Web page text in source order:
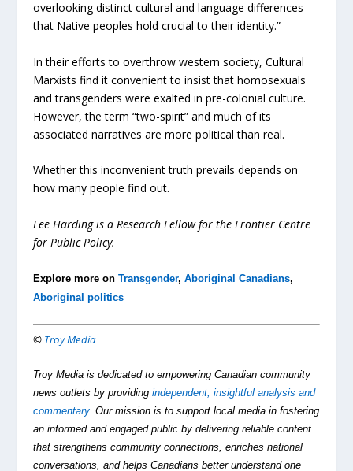
overlooking distinct cultural and language differences
that Native peoples hold crucial to their identity.”
In their efforts to overthrow western society, Cultural
Marxists find it convenient to insist that homosexuals
and transgenders were exalted in pre-colonial culture.
However, the term “two-spirit” and much of its
associated narratives are more political than real.
Whether this inconvenient truth prevails depends on
how many people find out.
Lee Harding is a Research Fellow for the Frontier Centre
for Public Policy.
Explore more onTransgender,Aboriginal Canadians,
Aboriginal politics
© Troy Media
Troy Media is dedicated to empowering Canadian community
news outlets by providingindependent, insightful analysis and
commentary. Our mission is to support local media in fostering
an informed and engaged public by delivering reliable content
that strengthens community connections, enriches national
conversations, and helps Canadians better understand one